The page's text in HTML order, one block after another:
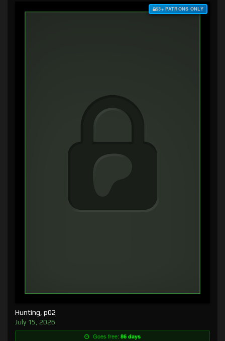
$3+ PATRONS ONLY
Hunting, p02
July 15, 2026
Goes free: 86 days